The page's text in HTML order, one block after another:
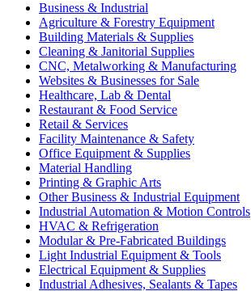
Business & Industrial
Agriculture & Forestry Equipment
Building Materials & Supplies
Cleaning & Janitorial Supplies
CNC, Metalworking & Manufacturing
Websites & Businesses for Sale
Healthcare, Lab & Dental
Restaurant & Food Service
Retail & Services
Facility Maintenance & Safety
Office Equipment & Supplies
Material Handling
Printing & Graphic Arts
Other Business & Industrial Equipment
Industrial Automation & Motion Controls
HVAC & Refrigeration
Modular & Pre-Fabricated Buildings
Light Industrial Equipment & Tools
Electrical Equipment & Supplies
Industrial Adhesives, Sealants & Tapes